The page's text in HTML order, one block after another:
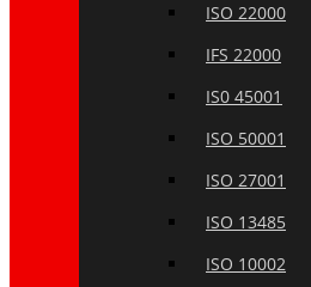
ISO 22000
IFS 22000
IS0 45001
ISO 50001
ISO 27001
ISO 13485
ISO 10002